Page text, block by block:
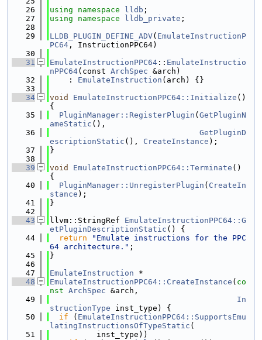
   26
using namespace lldb ;
   27
using namespace lldb_private ;
   28
   29
LLDB_PLUGIN_DEFINE_ADV( EmulateInstructionP
PC64 , InstructionPPC64)
   30
   31
EmulateInstructionPPC64 :: EmulateInstructio
nPPC64(const ArchSpec &arch)
   32
    :
EmulateInstruction (arch) {}
   33
   34
void EmulateInstructionPPC64::Initialize ()
{
   35
PluginManager::RegisterPlugin ( GetPluginN
ameStatic (),
   36
GetPluginD
escriptionStatic (), CreateInstance );
   37
}
   38
   39
void EmulateInstructionPPC64::Terminate ()
{
   40
PluginManager::UnregisterPlugin ( CreateIn
stance );
   41
}
   42
   43
llvm::StringRef EmulateInstructionPPC64::G
etPluginDescriptionStatic () {
   44
return
"Emulate instructions for the PPC
64 architecture." ;
   45
}
   46
   47
EmulateInstruction *
   48
EmulateInstructionPPC64::CreateInstance ( co
nst ArchSpec &arch,
   49
In
structionType inst_type) {
   50
if ( EmulateInstructionPPC64::SupportsEmu
latingInstructionsOfTypeStatic (
   51
          inst_type))